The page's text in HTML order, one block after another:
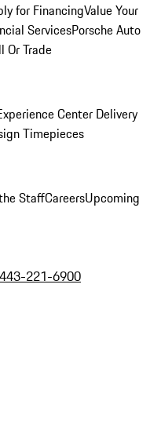
for FinancingValue Your
ServicesPorsche Auto
Or Trade
Center Delivery
Timepieces
StaffCareersUpcoming
221-6900